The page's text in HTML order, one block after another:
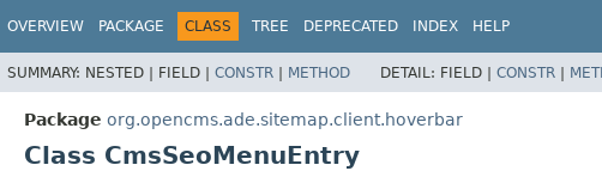
OVERVIEW PACKAGE CLASS TREE DEPRECATED INDEX HELP
SUMMARY: NESTED | FIELD | CONSTR | METHOD DETAIL: FIELD | CONSTR |
Package org.opencms.ade.sitemap.client.hoverbar
Class CmsSeoMenuEntry